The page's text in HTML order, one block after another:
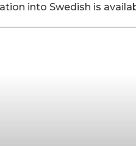
into Swedish is